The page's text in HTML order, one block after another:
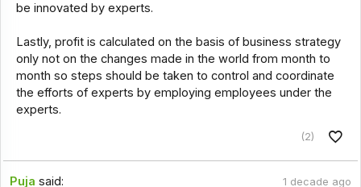
be innovated by experts.
Lastly, profit is calculated on the basis of business strategy
only not on the changes made in the world from month to
month so steps should be taken to control and coordinate
the efforts of experts by employing employees under the
experts.
(2)
Puja said: 1 decade ago